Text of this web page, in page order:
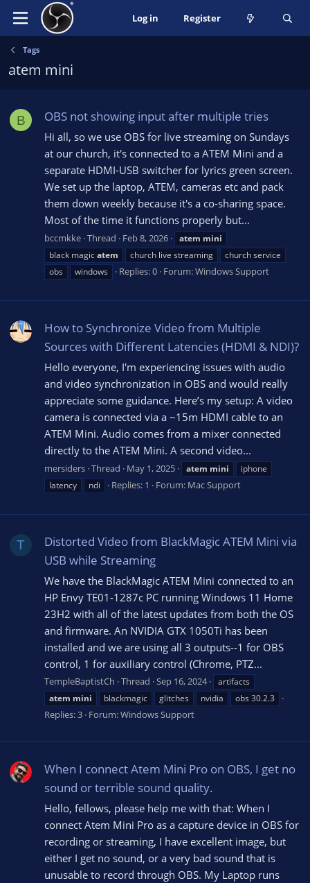
Log in Register
Tags
atem mini
B OBS not showing input after multiple tries
Hi all, so we use OBS for live streaming on Sundays
at our church, it's connected to a ATEM Mini and a
separate HDMI-USB switcher for lyrics green screen.
We set up the laptop, ATEM, cameras etc and pack
them down weekly because it's a co-sharing space.
Most of the time it functions properly but...
bccmkke Thread Feb 8, 2026 atem mini
black magicatem church live streaming
church service
obs
windows Replies: 0 Forum:Windows Support
How to Synchronize Video from Multiple
Sources with Different Latencies (HDMI & NDI)?
Hello everyone, I'm experiencing issues with audio
and video synchronization in OBS and would really
appreciate some guidance. Here’s my setup: A video
camera is connected via a ~15m HDMI cable to an
ATEM Mini. Audio comes from a mixer connected
directly to the ATEM Mini. A second video...
mersiders Thread May 1, 2025 atem mini
iphone
latency
ndi Replies: 1 Forum: Mac Support
T
Distorted Video from BlackMagic ATEM Mini via
USB while Streaming
We have the BlackMagic ATEM Mini connected to an
HP Envy TE01-1287c PC running Windows 11 Home
23H2 with all of the latest updates from both the OS
and firmware. An NVIDIA GTX 1050Ti has been
installed and we are using all 3 outputs--1 for OBS
control, 1 for auxiliary control (Chrome, PTZ...
TempleBaptistCh Thread Sep 16, 2024
artifacts
atem mini blackmagic glitches nvidia obs 30.2.3
Replies: 3 Forum:Windows Support
When I connect Atem Mini Pro on OBS, I get no
sound or terrible sound quality.
Hello, fellows, please help me with that: When I
connect Atem Mini Pro as a capture device in OBS for
recording or streaming, I have excellent image, but
either I get no sound, or a very bad sound that is
unusable to record through OBS. My Laptop runs